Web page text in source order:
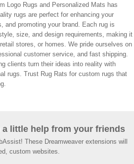
Logo Rugs and Personalized Mats has
rugs are perfect for enhancing your
and promoting your brand. Each rug is
size, and design requirements, making it
stores, or homes. We pride ourselves on
customer service, and fast shipping.
clients turn their ideas into reality with
rugs. Trust Rug Rats for custom rugs that
little help from your friends
These Dreamweaver extensions will
custom websites.